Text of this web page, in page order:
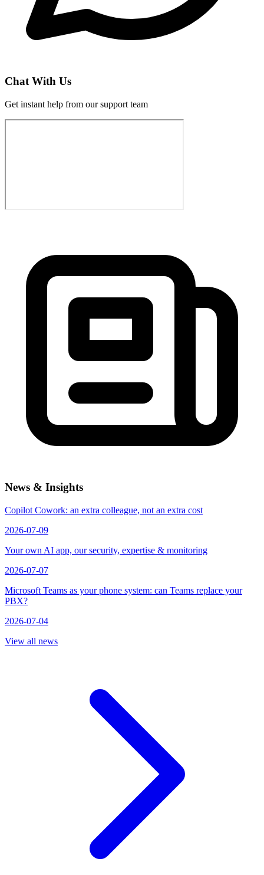
Chat With Us
Get instant help from our support team
News & Insights
Copilot Cowork: an extra colleague, not an extra cost
2026-07-09
Your own AI app, our security, expertise & monitoring
2026-07-07
Microsoft Teams as your phone system: can Teams replace your
PBX?
2026-07-04
View all news